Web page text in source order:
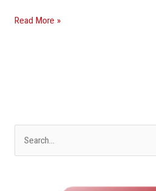
But
Currency
Read More »